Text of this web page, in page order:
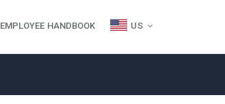
EMPLOYEE HANDBOOK US